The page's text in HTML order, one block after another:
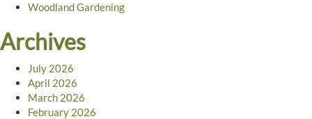
Woodland Gardening
Archives
July 2026
April 2026
March 2026
February 2026